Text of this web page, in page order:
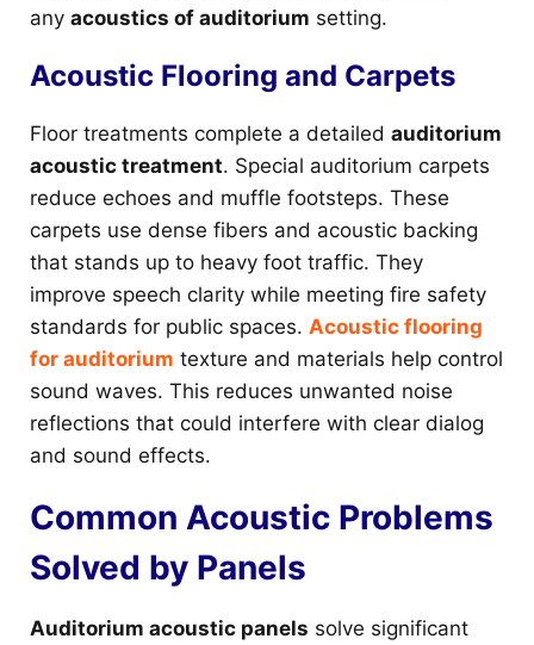
any acoustics of auditorium setting.
Acoustic Flooring and Carpets
Floor treatments complete a detailed auditorium
acoustic treatment. Special auditorium carpets
reduce echoes and muffle footsteps. These
carpets use dense fibers and acoustic backing
that stands up to heavy foot traffic. They
improve speech clarity while meeting fire safety
standards for public spaces. Acoustic flooring
for auditorium texture and materials help control
sound waves. This reduces unwanted noise
reflections that could interfere with clear dialog
and sound effects.
Common Acoustic Problems
Solved by Panels
Auditorium acoustic panels solve significant